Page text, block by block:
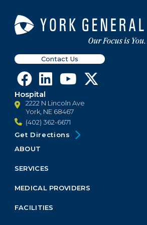
Contact Us
Hospital
2222 N Lincoln Ave
York, NE 68467
(402) 362-6671
Get Directions
Footer
Menu
ABOUT
SERVICES
MEDICAL PROVIDERS
FACILITIES